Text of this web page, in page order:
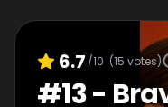
6.7 /10 (15 votes)
#13-